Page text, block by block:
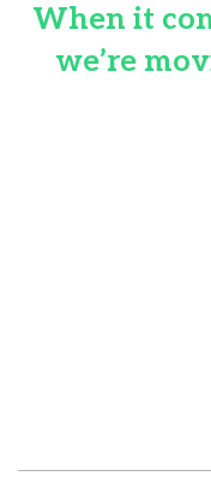
When it
we’re